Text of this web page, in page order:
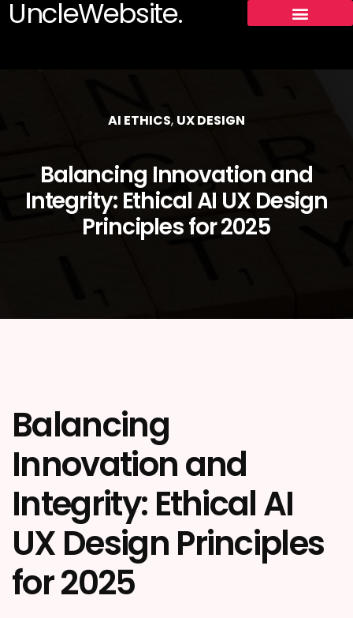
UncleWebsite.
AI ETHICS, UX DESIGN
Balancing Innovation and
Integrity: Ethical AI UX Design
Principles for 2025
Balancing
Innovation and
Integrity: Ethical AI
UX Design Principles
for 2025